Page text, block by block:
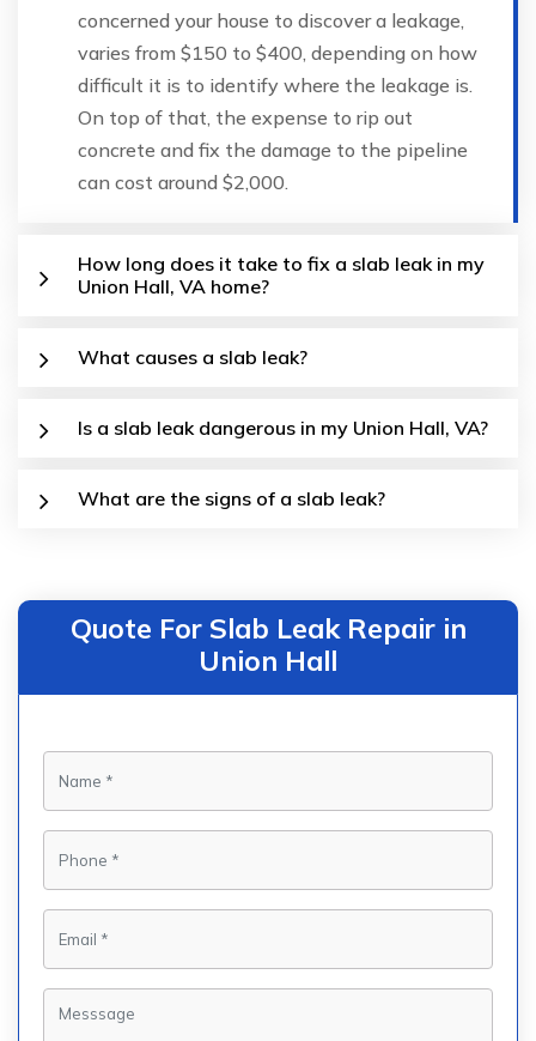
concerned your house to discover a leakage,
varies from $150 to $400, depending on how
difficult it is to identify where the leakage is.
On top of that, the expense to rip out
concrete and fix the damage to the pipeline
can cost around $2,000.
How long does it take to fix a slab leak in my
Union Hall, VA home?
What causes a slab leak?
Is a slab leak dangerous in my Union Hall, VA?
What are the signs of a slab leak?
Quote For Slab Leak Repair in
Union Hall